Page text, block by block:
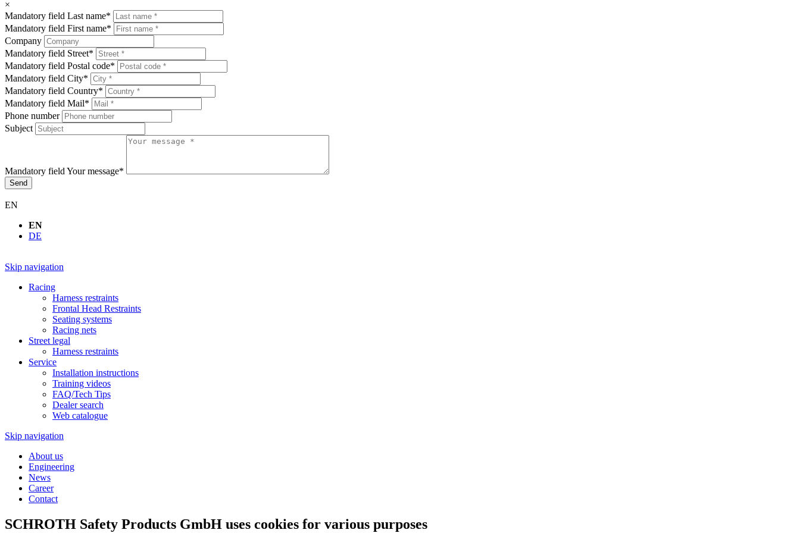
×
Mandatory field Last name*
Mandatory field First name*
Company
Mandatory field Street*
Mandatory field Postal code*
Mandatory field City*
Mandatory field Country*
Mandatory field Mail*
Phone number
Subject
Mandatory field Your message*
Send
EN
EN
DE
Skip navigation
Racing
Harness restraints
Frontal Head Restraints
Seating systems
Racing nets
Street legal
Harness restraints
Service
Installation instructions
Training videos
FAQ/Tech Tips
Dealer search
Web catalogue
Skip navigation
About us
Engineering
News
Career
Contact
SCHROTH Safety Products GmbH uses cookies for various purposes